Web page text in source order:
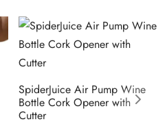
SpiderJuice Air Pump Wine
Bottle Cork Opener with
Cutter